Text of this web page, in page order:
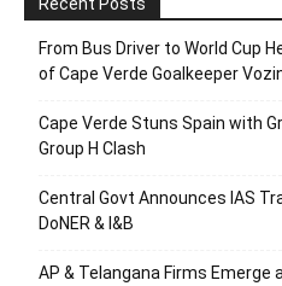
From Bus Driver to World Cup
of Cape Verde Goalkeeper
Cape Verde Stuns Spain with
Group H Clash
Central Govt Announces IAS
DoNER & I&B
AP & Telangana Firms Emerge